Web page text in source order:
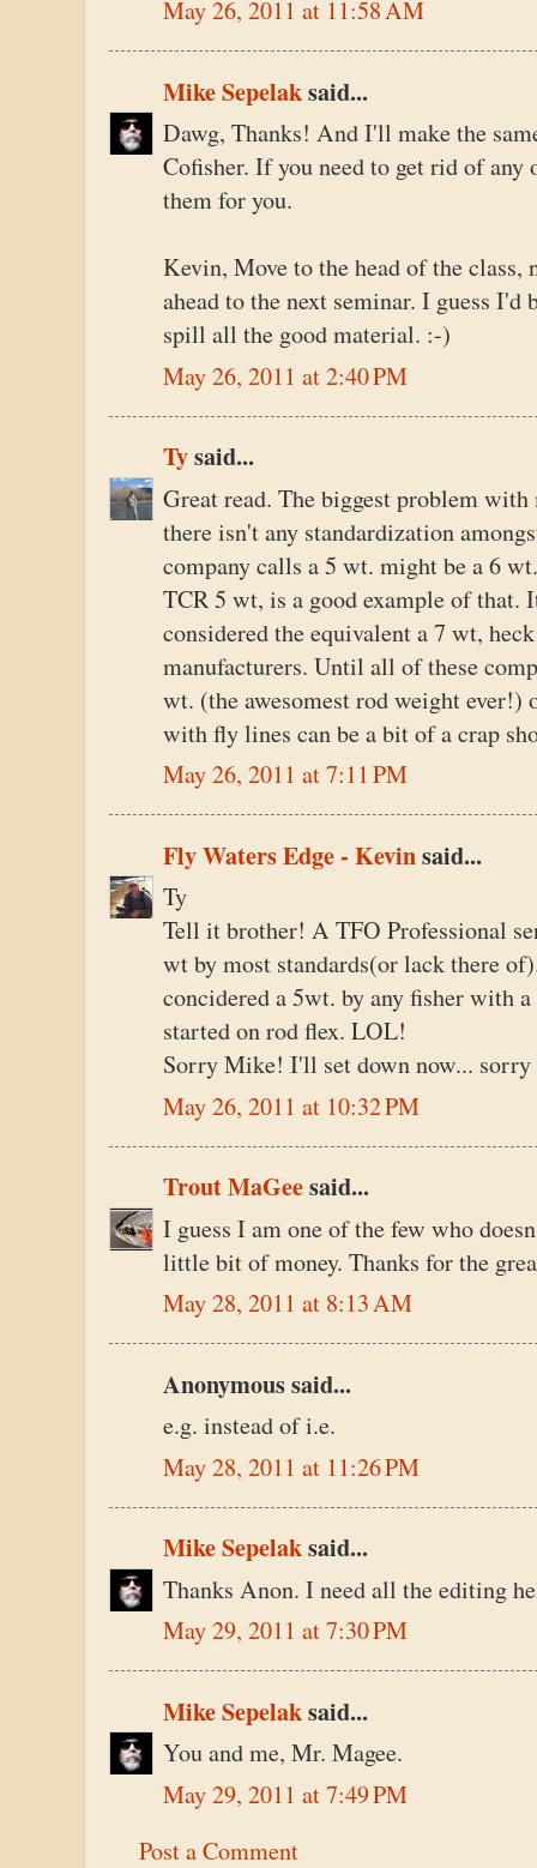
May 26, 2011 at 11:58 AM
Mike Sepelaksaid...
Dawg, Thanks! And I'll make the
Cofisher. If you need to get rid of
them for you.
Kevin, Move to the head of the class,
ahead to the next seminar. I guess
spill all the good material. :-)
May 26, 2011 at 2:40 PM
Tysaid...
Great read. The biggest problem
there isn't any standardization
company calls a 5 wt. might be a 6
TCR 5 wt, is a good example of that.
considered the equivalent a 7 wt,
manufacturers. Until all of these
wt. (the awesomest rod weight
with fly lines can be a bit of a crap
May 26, 2011 at 7:11 PM
Fly Waters Edge - Kevinsaid...
Ty
Tell it brother! A TFO Professional
wt by most standards(or lack there
concidered a 5wt. by any fisher with
started on rod flex. LOL!
Sorry Mike! I'll set down now... sorry
May 26, 2011 at 10:32 PM
Trout MaGeesaid...
I guess I am one of the few who
little bit of money. Thanks for the
May 28, 2011 at 8:13 AM
Anonymous said...
e.g. instead of i.e.
May 28, 2011 at 11:26 PM
Mike Sepelaksaid...
Thanks Anon. I need all the editing
May 29, 2011 at 7:30 PM
Mike Sepelaksaid...
You and me, Mr. Magee.
May 29, 2011 at 7:49 PM
Post a Comment